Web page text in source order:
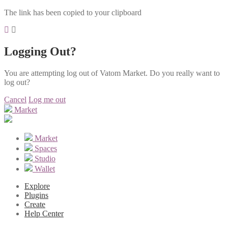
The link has been copied to your clipboard
Logging Out?
You are attempting log out of Vatom Market. Do you really want to
log out?
Cancel Log me out
Market
Market
Spaces
Studio
Wallet
Explore
Plugins
Create
Help Center